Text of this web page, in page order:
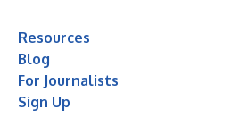
Resources
Blog
For Journalists
Sign Up